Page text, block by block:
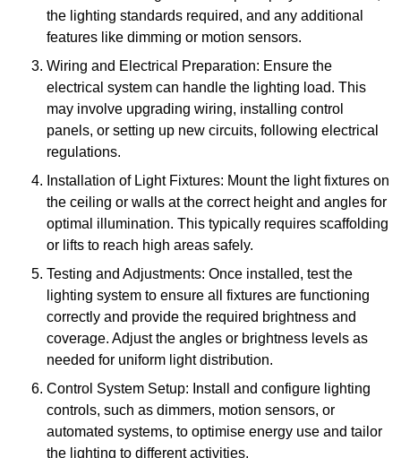
the lighting standards required, and any additional
features like dimming or motion sensors.
Wiring and Electrical Preparation: Ensure the
electrical system can handle the lighting load. This
may involve upgrading wiring, installing control
panels, or setting up new circuits, following electrical
regulations.
Installation of Light Fixtures: Mount the light fixtures on
the ceiling or walls at the correct height and angles for
optimal illumination. This typically requires scaffolding
or lifts to reach high areas safely.
Testing and Adjustments: Once installed, test the
lighting system to ensure all fixtures are functioning
correctly and provide the required brightness and
coverage. Adjust the angles or brightness levels as
needed for uniform light distribution.
Control System Setup: Install and configure lighting
controls, such as dimmers, motion sensors, or
automated systems, to optimise energy use and tailor
the lighting to different activities.